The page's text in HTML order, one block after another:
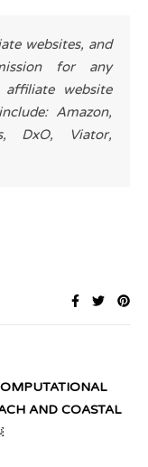
websites, and
for any
website
Amazon,
DxO, Viator,
AND COASTAL